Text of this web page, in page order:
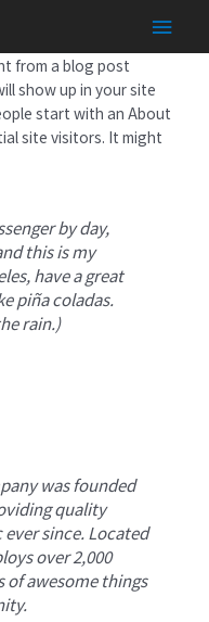
Main
from a blog post
show up in your site
start with an About
site visitors. It might
by day,
this is my
have a great
piña coladas.
rain.)
was founded
quality
since. Located
over 2,000
of awesome things